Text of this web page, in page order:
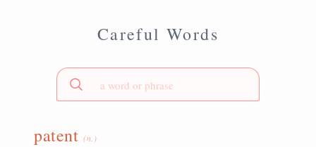
Careful Words
patent(n.)